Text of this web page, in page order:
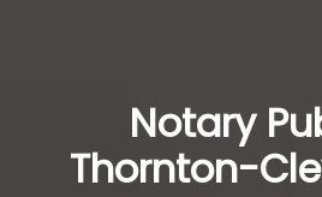
Notary
Thornton-